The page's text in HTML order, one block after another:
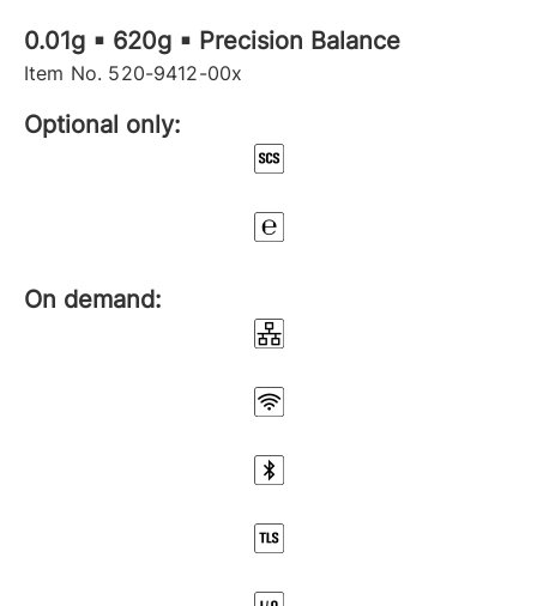
0.01g ▪ 620g ▪ Precision Balance
Item No. 520-9412-00x
Optional only:
On demand: